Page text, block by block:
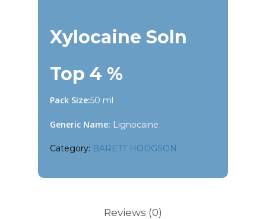
Xylocaine Soln
Top 4 %
Pack Size:50 ml
Generic Name: Lignocaine
Category: BARETT HODGSON
Reviews (0)